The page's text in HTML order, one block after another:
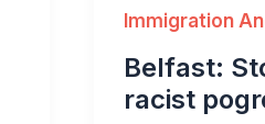
Immigration
Belfast:
racist